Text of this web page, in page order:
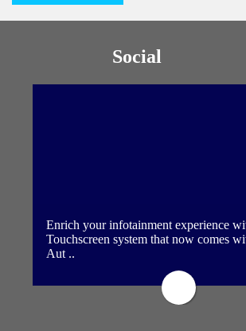
Social
Enrich your infotainment experience
Touchscreen system that now comes
Aut ..